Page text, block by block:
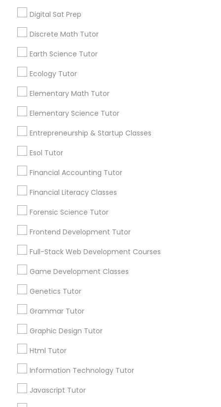
Economics Tutor
Engineering Tutor
Environmental Science Tutor
Geography Tutor
Anatomy Tutor
Basic Computer Classes
Biochemistry Tutor
GMAT Tutor
Digital Sat Prep
Discrete Math Tutor
Earth Science Tutor
Ecology Tutor
Elementary Math Tutor
Elementary Science Tutor
Entrepreneurship & Startup Classes
Esol Tutor
Financial Accounting Tutor
Financial Literacy Classes
Forensic Science Tutor
Frontend Development Tutor
Full-Stack Web Development Courses
Game Development Classes
Genetics Tutor
Grammar Tutor
Graphic Design Tutor
Html Tutor
Information Technology Tutor
Javascript Tutor
View More...
Lessons Service
1586+
Needs/month for Educational Lessons
Searches for Educational Lessons Services
for this month
6503+
Service provider providing Educational
Post your Service
Connect with the Best Educational
Lessons
Submit your info to get the best agent contacts
immediately.
Name *